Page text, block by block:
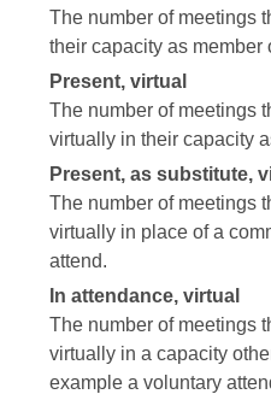
The number of meetings
their capacity as member
Present, virtual
The number of meetings
virtually in their capacity
Present, as substitute,
The number of meetings
virtually in place of a
attend.
In attendance, virtual
The number of meetings
virtually in a capacity
example a voluntary